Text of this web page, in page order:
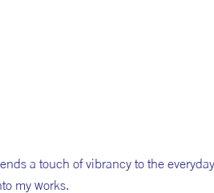
a touch of vibrancy to the
my works.